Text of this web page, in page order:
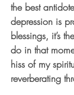
the best
depression is
blessings, it’s
do in that
hiss of my
reverberating